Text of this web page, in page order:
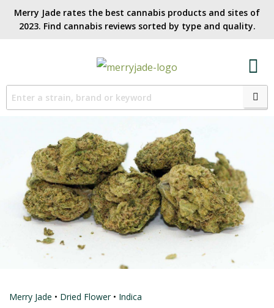
Merry Jade rates the best cannabis products and sites of
2023. Find cannabis reviews sorted by type and quality.​
Merry Jade • Dried Flower• Indica